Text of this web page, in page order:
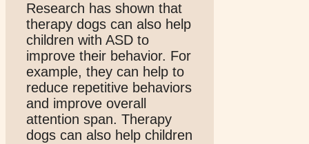
Research has shown that
therapy dogs can also help
children with ASD to
improve their behavior. For
example, they can help to
reduce repetitive behaviors
and improve overall
attention span. Therapy
dogs can also help children